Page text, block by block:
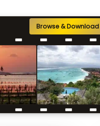
Browse & Download